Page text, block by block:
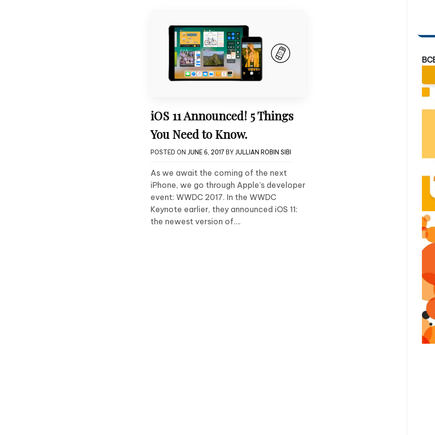
iOS 11 Announced! 5 Things
You Need to Know.
POSTED ON JUNE 6, 2017 BY JULLIAN ROBIN SIBI
As we await the coming of the next
iPhone, we go through Apple’s developer
event: WWDC 2017. In the WWDC
Keynote earlier, they announced iOS 11:
the newest version of….